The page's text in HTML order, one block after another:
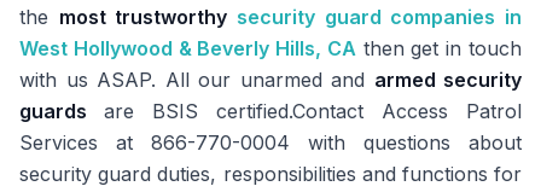
the most trustworthy security guard companies in
West Hollywood & Beverly Hills, CAthen get in touch
with us ASAP. All our unarmed and armed security
guards are BSIS certified.Contact Access Patrol
Services at 866-770-0004 with questions about
security guard duties, responsibilities and functions for